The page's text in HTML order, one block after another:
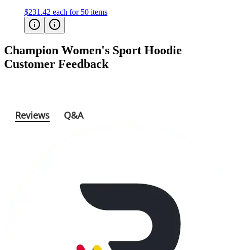
Champion Women's Sport Hoodie
Customer Feedback